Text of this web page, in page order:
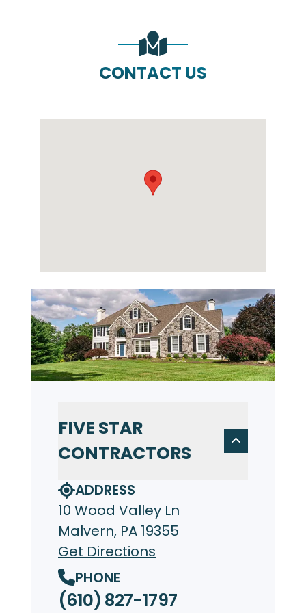
CONTACT US
FIVE STAR
CONTRACTORS
ADDRESS
10 Wood Valley Ln
Malvern, PA 19355
Get Directions
PHONE
(610) 827-1797